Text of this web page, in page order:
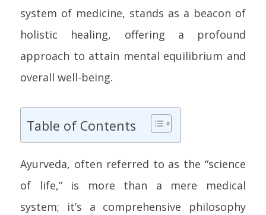
system of medicine, stands as a beacon of
holistic healing, offering a profound
approach to attain mental equilibrium and
overall well-being.
Table of Contents
Ayurveda, often referred to as the “science
of life,” is more than a mere medical
system; it’s a comprehensive philosophy